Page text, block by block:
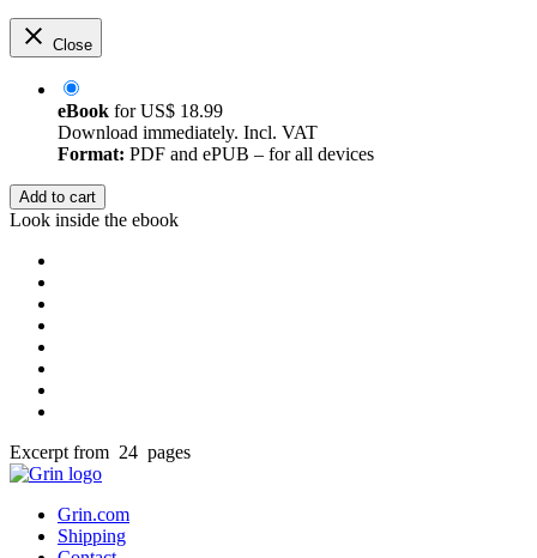
Close
eBook forUS$ 18.99
Download immediately. Incl. VAT
Format: PDF and ePUB – for all devices
Add to cart
Look inside the ebook
Excerpt from 24 pages
Grin.com
Shipping